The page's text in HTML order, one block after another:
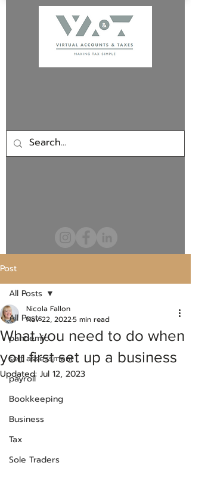
Post
All Posts
pandemic
self assessment
payroll
Bookkeeping
Business
Tax
Sole Traders
All Posts
What you need to do when
you first set up a business
Nicola Fallon
Nov 22, 20225 min read
Updated: Jul 12, 2023